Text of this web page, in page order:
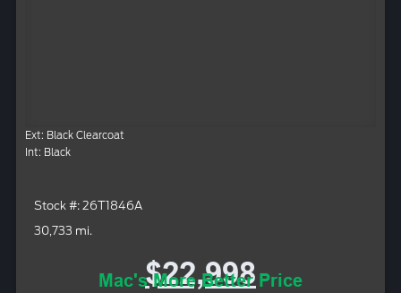
Ext: Black Clearcoat
Int: Black
Stock #: 26T1846A
30,733 mi.
$22,998
Mac's More Better Price